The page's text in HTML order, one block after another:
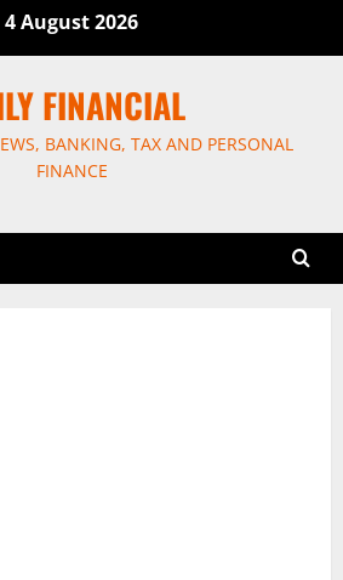
4 August 2026
FINANCIAL
BANKING, TAX AND PERSONAL
FINANCE